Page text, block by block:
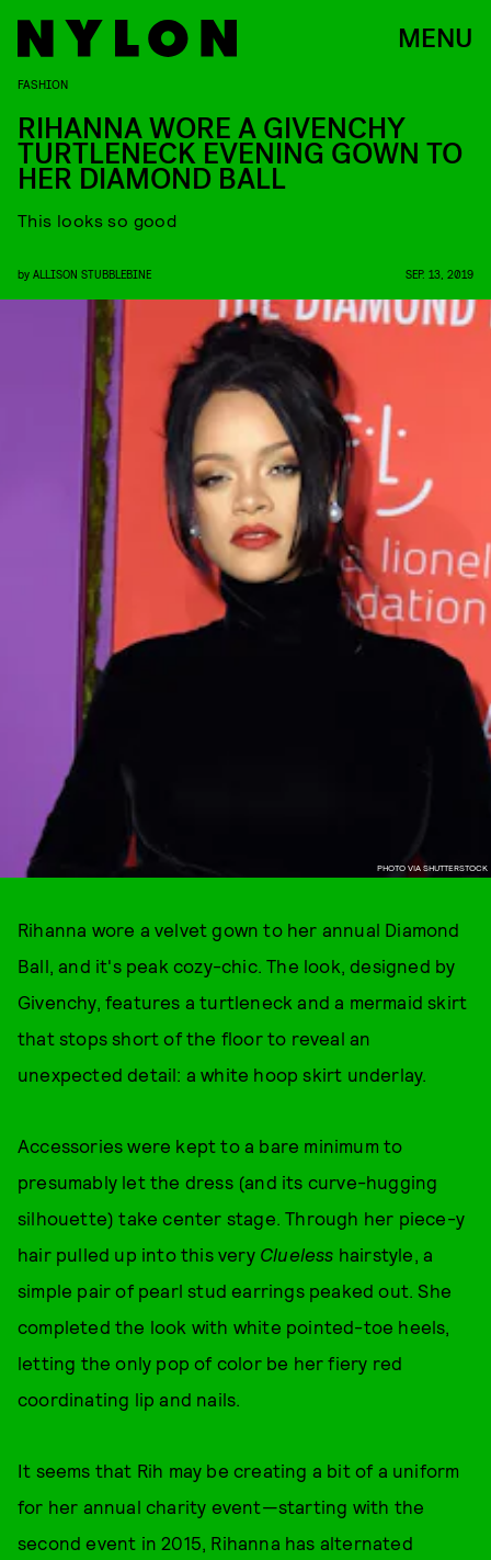
MENU
PHOTO VIA SHUTTERSTOCK
FASHION
RIHANNA WORE A GIVENCHY
TURTLENECK EVENING GOWN TO
HER DIAMOND BALL
This looks so good
by ALLISON STUBBLEBINE SEP. 13, 2019
Rihanna wore a velvet gown to her annual Diamond
Ball, and it's peak cozy-chic. The look, designed by
Givenchy, features a turtleneck and a mermaid skirt
that stops short of the floor to reveal an
unexpected detail: a white hoop skirt underlay.
Accessories were kept to a bare minimum to
presumably let the dress (and its curve-hugging
silhouette) take center stage. Through her piece-y
hair pulled up into this very Clueless hairstyle, a
simple pair of pearl stud earrings peaked out. She
completed the look with white pointed-toe heels,
letting the only pop of color be her fiery red
coordinating lip and nails.
It seems that Rih may be creating a bit of a uniform
for her annual charity event—starting with the
second event in 2015, Rihanna has alternated